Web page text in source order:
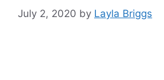
July 2, 2020 by Layla Briggs